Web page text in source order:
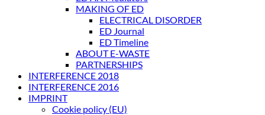
MAKING OF ED
ELECTRICAL DISORDER
ED Journal
ED Timeline
ABOUT E-WASTE
PARTNERSHIPS
INTERFERENCE 2018
INTERFERENCE 2016
IMPRINT
Cookie policy (EU)